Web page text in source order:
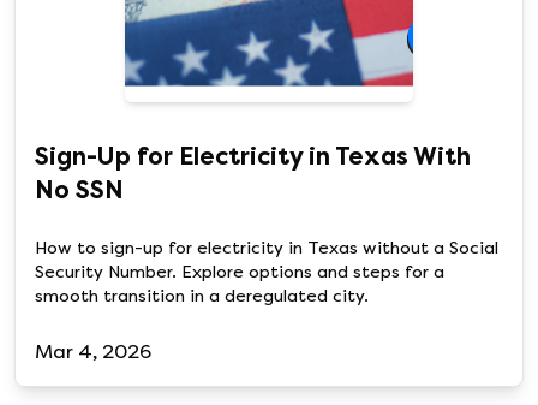
Sign-Up for Electricity in Texas With
No SSN
How to sign-up for electricity in Texas without a Social
Security Number. Explore options and steps for a
smooth transition in a deregulated city.
Mar 4, 2026